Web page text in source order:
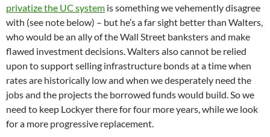
privatize the UC system is something we vehemently disagree
with (see note below) – but he’s a far sight better than Walters,
who would be an ally of the Wall Street banksters and make
flawed investment decisions. Walters also cannot be relied
upon to support selling infrastructure bonds at a time when
rates are historically low and when we desperately need the
jobs and the projects the borrowed funds would build. So we
need to keep Lockyer there for four more years, while we look
for a more progressive replacement.